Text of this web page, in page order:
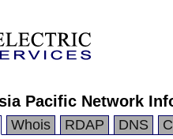
Pacific Network
Whois RDAP DNS